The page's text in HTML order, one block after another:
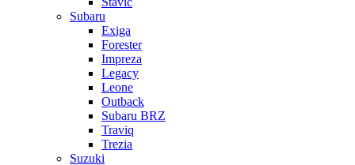
Subaru
Exiga
Forester
Impreza
Legacy
Leone
Outback
Subaru BRZ
Traviq
Trezia
Suzuki